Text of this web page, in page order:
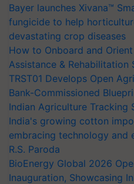
Bayer launches Xivana™
fungicide to help
devastating crop diseases
How to Onboard and
Assistance & Rehabilitation
TRST01 Develops Open
Bank-Commissioned
Indian Agriculture Tracking
India's growing cotton
embracing technology and
R.S. Paroda
BioEnergy Global 2026
Inauguration, Showcasing